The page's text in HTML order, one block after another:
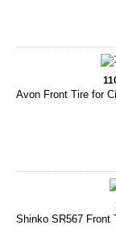
Avon Front Tire for
Shinko SR567 Front